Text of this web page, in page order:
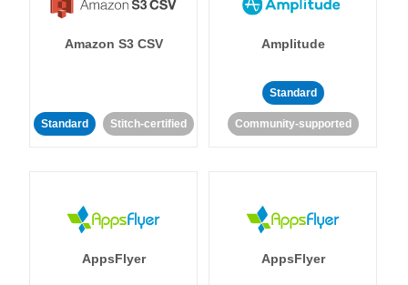
Amazon S3 CSV
Standard Stitch-certified
Amplitude
Standard
Community-supported
AppsFlyer AppsFlyer